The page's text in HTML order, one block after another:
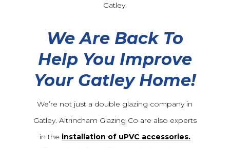
Gatley.
We Are Back To
Help You Improve
Your Gatley Home!
We’re not just a double glazing company in
Gatley. Altrincham Glazing Co are also experts
in the installation of uPVC accessories.